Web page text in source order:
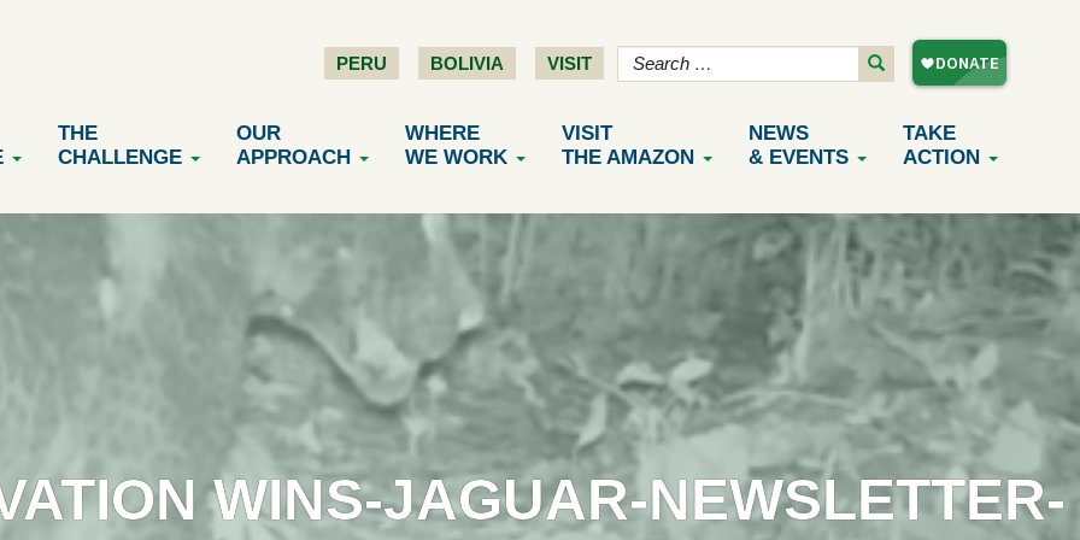
PERU BOLIVIA VISIT
THE
CHALLENGE
OUR
APPROACH
WHERE
WE WORK
VISIT
THE AMAZON
NEWS
& EVENTS
TAKE
ACTION
WINS-JAGUAR-NEWSLETTER-